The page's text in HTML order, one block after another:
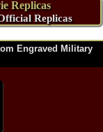
Replicas
Replicas
Engraved Military